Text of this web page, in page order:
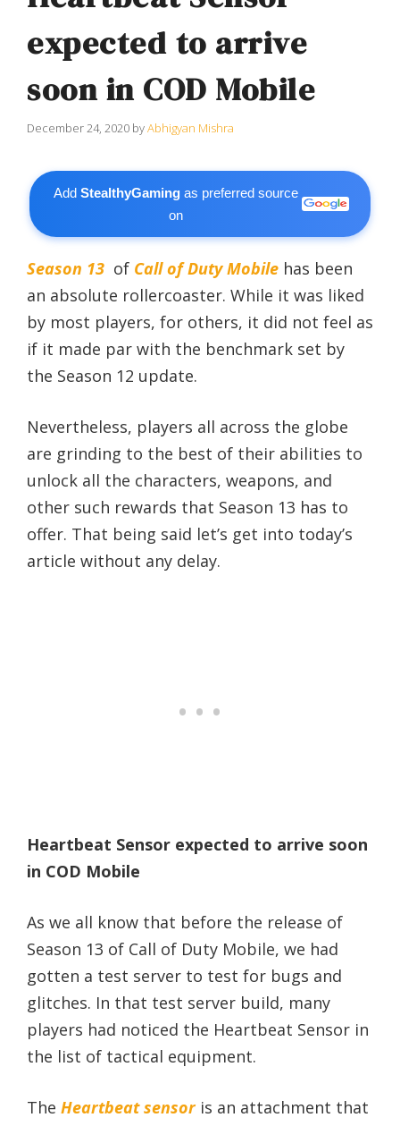
expected to arrive
soon in COD Mobile
December 24, 2020 byAbhigyan Mishra
AddStealthyGaming as preferred source
on
Season 13 of Call of Duty Mobile has been
an absolute rollercoaster. While it was liked
by most players, for others, it did not feel as
if it made par with the benchmark set by
the Season 12 update.
Nevertheless, players all across the globe
are grinding to the best of their abilities to
unlock all the characters, weapons, and
other such rewards that Season 13 has to
offer. That being said let’s get into today’s
article without any delay.
Heartbeat Sensor expected to arrive soon
in COD Mobile
As we all know that before the release of
Season 13 of Call of Duty Mobile, we had
gotten a test server to test for bugs and
glitches. In that test server build, many
players had noticed the Heartbeat Sensor in
the list of tactical equipment.
The Heartbeat sensoris an attachment that